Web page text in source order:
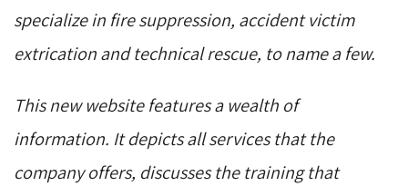
specialize in fire suppression, accident victim
extrication and technical rescue, to name a few.
This new website features a wealth of
information. It depicts all services that the
company offers, discusses the training that